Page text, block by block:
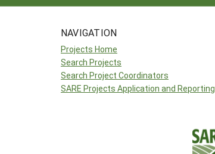
NAVIGATION
Projects Home
Search Projects
Search Project Coordinators
SARE Projects Application and Reporting